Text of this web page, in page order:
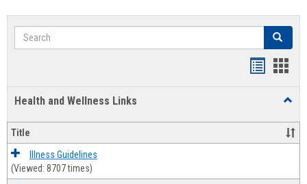
Search Search
Health and Wellness Links
and
Title
Illness Guidelines
(Viewed: 8707 times)